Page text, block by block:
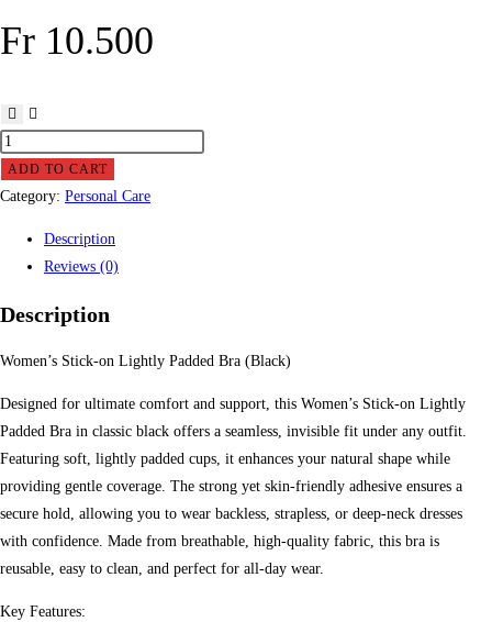
Fr 10.500
Women
Stick-
on
(Black)
ADD TO CART
Category: Personal Care
Description
Reviews (0)
Description
Women’s Stick-on Lightly Padded Bra (Black)
Designed for ultimate comfort and support, this Women’s Stick-on Lightly
Padded Bra in classic black offers a seamless, invisible fit under any outfit.
Featuring soft, lightly padded cups, it enhances your natural shape while
providing gentle coverage. The strong yet skin-friendly adhesive ensures a
secure hold, allowing you to wear backless, strapless, or deep-neck dresses
with confidence. Made from breathable, high-quality fabric, this bra is
reusable, easy to clean, and perfect for all-day wear.
Key Features: